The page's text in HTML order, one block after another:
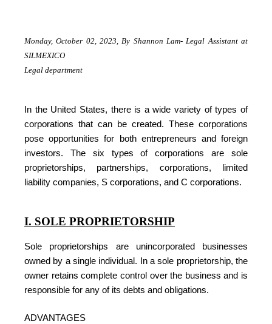
Monday, October 02, 2023, By Shannon Lam- Legal Assistant at
SILMEXICO
Legal department
In the United States, there is a wide variety of types of
corporations that can be created. These corporations
pose opportunities for both entrepreneurs and foreign
investors. The six types of corporations are sole
proprietorships, partnerships, corporations, limited
liability companies, S corporations, and C corporations.
I. SOLE PROPRIETORSHIP
Sole proprietorships are unincorporated businesses
owned by a single individual. In a sole proprietorship, the
owner retains complete control over the business and is
responsible for any of its debts and obligations.
ADVANTAGES